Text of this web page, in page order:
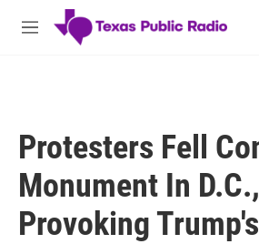
Skip to main content
M
Protesters Fell
Monument In D.C.,
Provoking